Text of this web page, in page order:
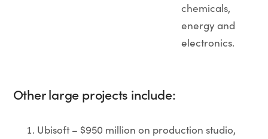
chemicals,
energy and
electronics.
Other large projects include:
Ubisoft – $950 million on production studio,